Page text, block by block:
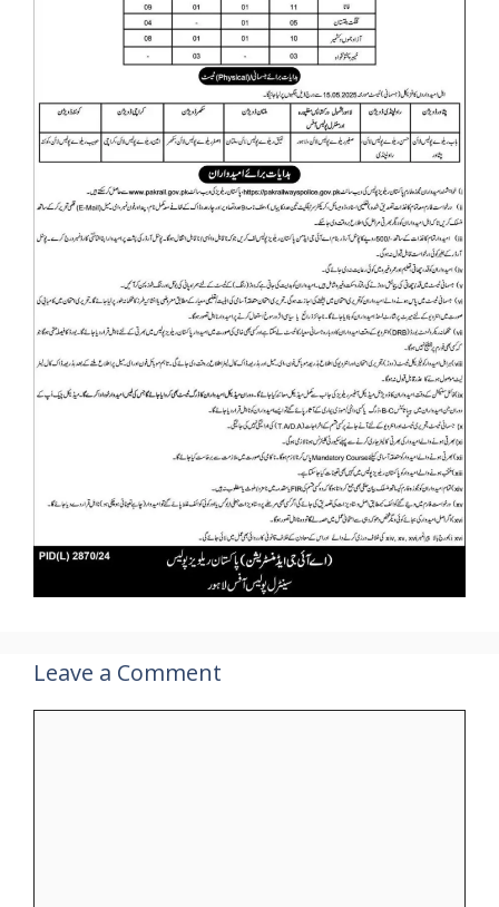
Leave a Comment